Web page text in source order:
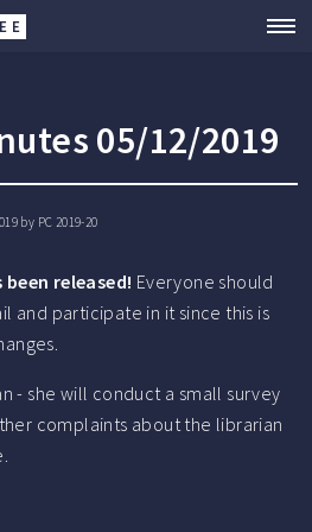
05/12/2019
by PC 2019-20
released! Everyone should
and participate in it since this is
- she will conduct a small survey
complaints about the librarian